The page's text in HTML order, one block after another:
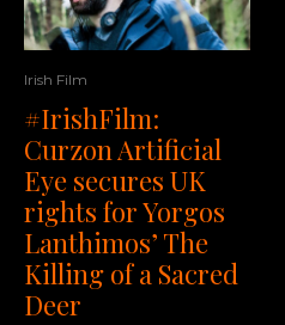
Irish Film
#IrishFilm:
Curzon Artificial
Eye secures UK
rights for Yorgos
Lanthimos’ The
Killing of a Sacred
Deer